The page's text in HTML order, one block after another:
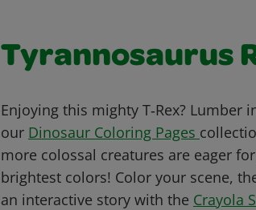
Tyrannosaurus
Enjoying this mighty T‑Rex? Lumber
our Dinosaur Coloring Pages
more colossal creatures are eager
brightest colors! Color your scene,
an interactive story with the Crayola